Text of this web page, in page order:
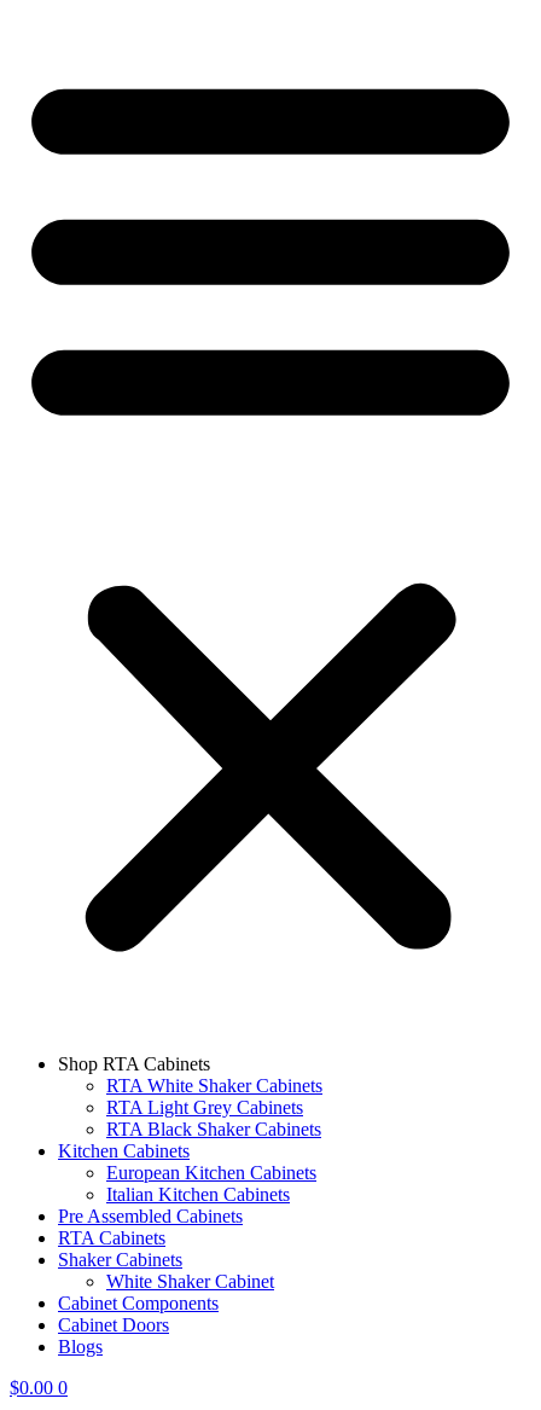
Shop RTA Cabinets
RTA White Shaker Cabinets
RTA Light Grey Cabinets
RTA Black Shaker Cabinets
Kitchen Cabinets
European Kitchen Cabinets
Italian Kitchen Cabinets
Pre Assembled Cabinets
RTA Cabinets
Shaker Cabinets
White Shaker Cabinet
Cabinet Components
Cabinet Doors
Blogs
$0.00 0